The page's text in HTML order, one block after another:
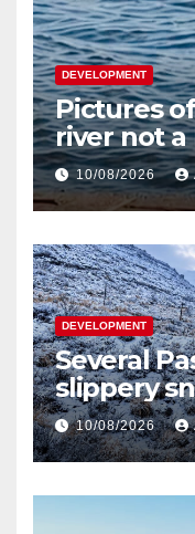
DEVELOPMENT
Pictures
river not a
10/08/2026
DEVELOPMENT
Several
slippery
10/08/2026